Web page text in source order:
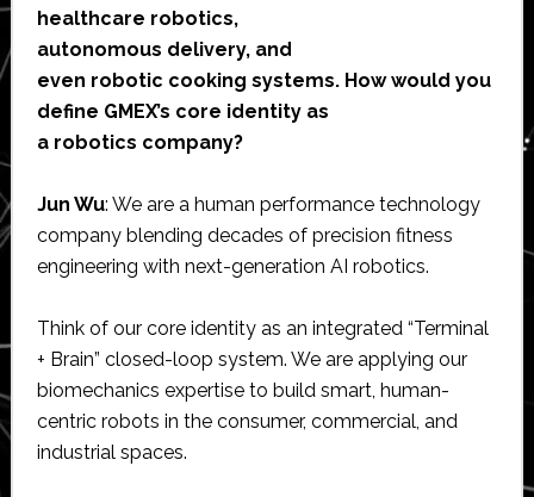
healthcare robotics,
autonomous delivery, and
even robotic cooking systems. How would you
define GMEX’s core identity as
a robotics company?
Jun Wu: We are a human performance technology
company blending decades of precision fitness
engineering with next-generation AI robotics.
Think of our core identity as an integrated “Terminal
+ Brain” closed-loop system. We are applying our
biomechanics expertise to build smart, human-
centric robots in the consumer, commercial, and
industrial spaces.